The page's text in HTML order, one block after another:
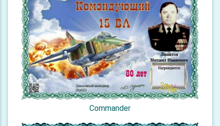
Commander